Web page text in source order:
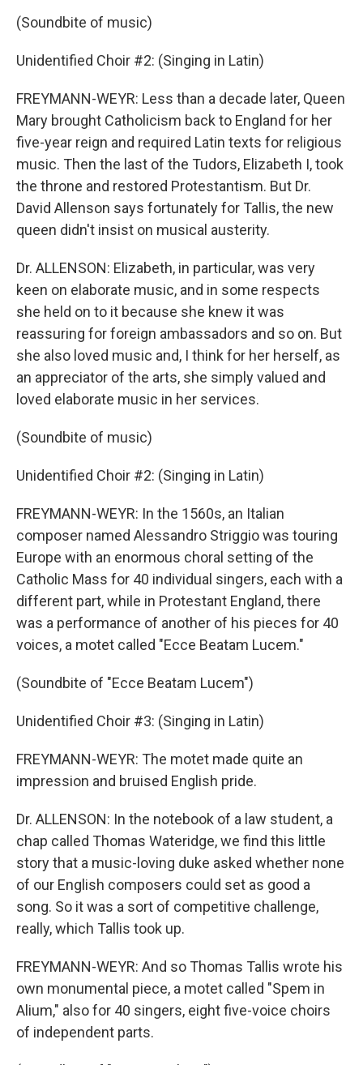
(Soundbite of music)
Unidentified Choir #2: (Singing in Latin)
FREYMANN-WEYR: Less than a decade later, Queen
Mary brought Catholicism back to England for her
five-year reign and required Latin texts for religious
music. Then the last of the Tudors, Elizabeth I, took
the throne and restored Protestantism. But Dr.
David Allenson says fortunately for Tallis, the new
queen didn't insist on musical austerity.
Dr. ALLENSON: Elizabeth, in particular, was very
keen on elaborate music, and in some respects
she held on to it because she knew it was
reassuring for foreign ambassadors and so on. But
she also loved music and, I think for her herself, as
an appreciator of the arts, she simply valued and
loved elaborate music in her services.
(Soundbite of music)
Unidentified Choir #2: (Singing in Latin)
FREYMANN-WEYR: In the 1560s, an Italian
composer named Alessandro Striggio was touring
Europe with an enormous choral setting of the
Catholic Mass for 40 individual singers, each with a
different part, while in Protestant England, there
was a performance of another of his pieces for 40
voices, a motet called "Ecce Beatam Lucem."
(Soundbite of "Ecce Beatam Lucem")
Unidentified Choir #3: (Singing in Latin)
FREYMANN-WEYR: The motet made quite an
impression and bruised English pride.
Dr. ALLENSON: In the notebook of a law student, a
chap called Thomas Wateridge, we find this little
story that a music-loving duke asked whether none
of our English composers could set as good a
song. So it was a sort of competitive challenge,
really, which Tallis took up.
FREYMANN-WEYR: And so Thomas Tallis wrote his
own monumental piece, a motet called "Spem in
Alium," also for 40 singers, eight five-voice choirs
of independent parts.